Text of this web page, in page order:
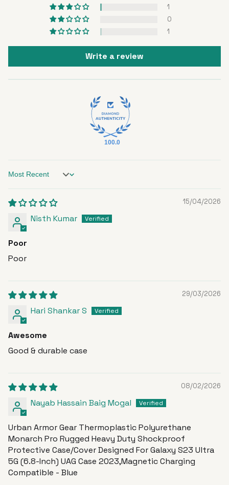
1
0
1
Write a review
100.0
Sort by
15/04/2026
Nisth Kumar
Poor
Poor
29/03/2026
Hari Shankar S
Awesome
Good & durable case
08/02/2026
Nayab Hassain Baig Mogal
Urban Armor Gear Thermoplastic Polyurethane
Monarch Pro Rugged Heavy Duty Shockproof
Protective Case/Cover Designed For Galaxy S23 Ultra
5G (6.8-Inch) UAG Case 2023,Magnetic Charging
Compatible - Blue